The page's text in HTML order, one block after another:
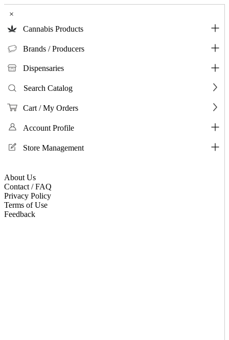
×
Cannabis Products
Brands / Producers
Dispensaries
Search Catalog
Cart / My Orders
Account Profile
Store Management
About Us
Contact / FAQ
Privacy Policy
Terms of Use
Feedback